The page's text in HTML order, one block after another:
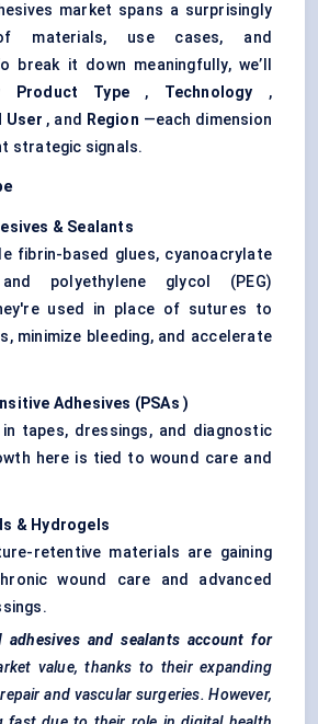
market spans a surprisingly
materials, use cases, and
break it down meaningfully, we’ll
Product Type , Technology ,
User , and Region —each dimension
strategic signals.
& Sealants
fibrin-based glues, cyanoacrylate
and polyethylene glycol (PEG)
used in place of sutures to
minimize bleeding, and accelerate
Adhesives (PSAs )
tapes, dressings, and diagnostic
here is tied to wound care and
& Hydrogels
retentive materials are gaining
wound care and advanced
adhesives and sealants account for
value, thanks to their expanding
and vascular surgeries. However,